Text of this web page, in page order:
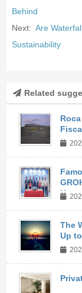
Behind
Next: Are
Sustainability
Related
The
Up